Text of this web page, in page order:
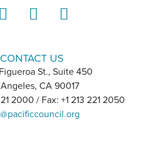
CONTACT US
St., Suite 450
CA 90017
2000 / Fax: +1 213 221 2050